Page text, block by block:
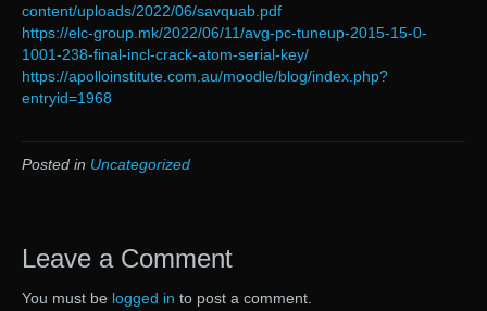
content/uploads/2022/06/savquab.pdf
https://elc-group.mk/2022/06/11/avg-pc-tuneup-2015-15-0-
1001-238-final-incl-crack-atom-serial-key/
https://apolloinstitute.com.au/moodle/blog/index.php?
entryid=1968
Posted in Uncategorized
Leave a Comment
You must be logged in to post a comment.